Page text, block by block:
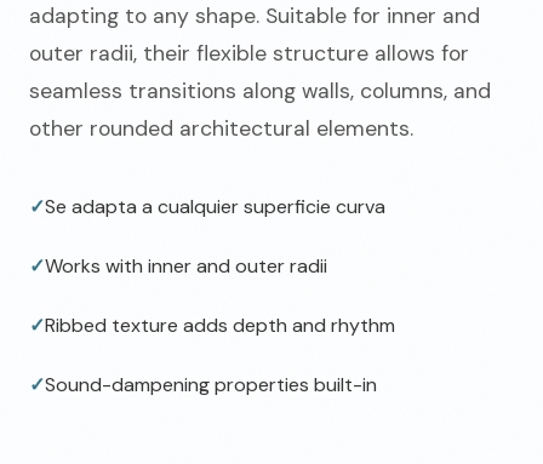
adapting to any shape. Suitable for inner and
outer radii, their flexible structure allows for
seamless transitions along walls, columns, and
other rounded architectural elements.
✓Se adapta a cualquier superficie curva
✓Works with inner and outer radii
✓Ribbed texture adds depth and rhythm
✓Sound-dampening properties built-in